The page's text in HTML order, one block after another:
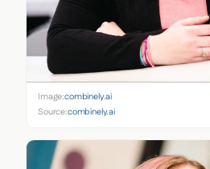
Image:combinely.ai
Source:combinely.ai